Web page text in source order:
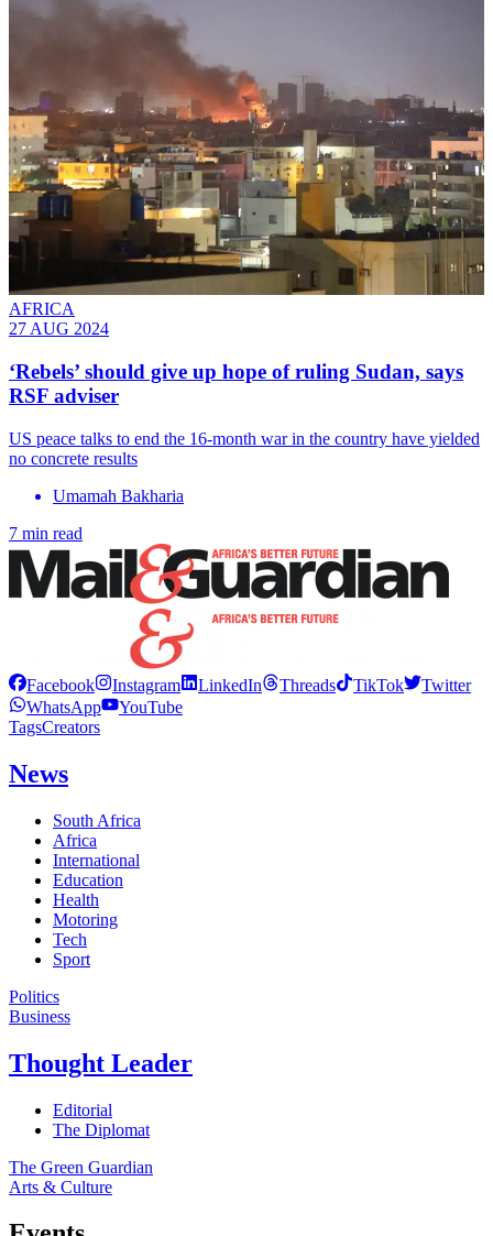
AFRICA
27 AUG 2024
‘Rebels’ should give up hope of ruling Sudan, says
RSF adviser
US peace talks to end the 16-month war in the country have yielded
no concrete results
Umamah Bakharia
7 min read
Facebook Instagram LinkedIn Threads TikTok
Twitter
WhatsApp
YouTube
TagsCreators
News
South Africa
Africa
International
Education
Health
Motoring
Tech
Sport
Politics
Business
Thought Leader
Editorial
The Diplomat
The Green Guardian
Arts & Culture